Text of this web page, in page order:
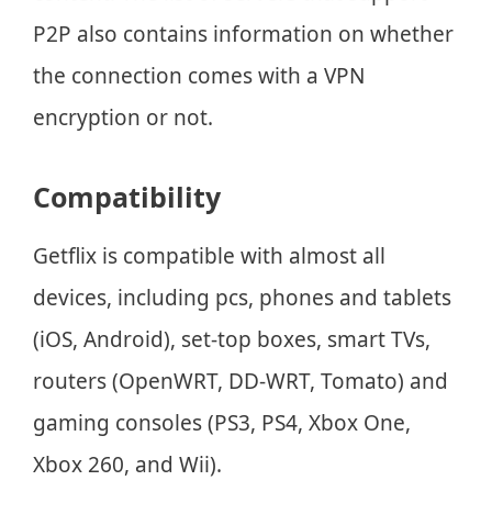
P2P also contains information on whether
the connection comes with a VPN
encryption or not.
Compatibility
Getflix is compatible with almost all
devices, including pcs, phones and tablets
(iOS, Android), set-top boxes, smart TVs,
routers (OpenWRT, DD-WRT, Tomato) and
gaming consoles (PS3, PS4, Xbox One,
Xbox 260, and Wii).